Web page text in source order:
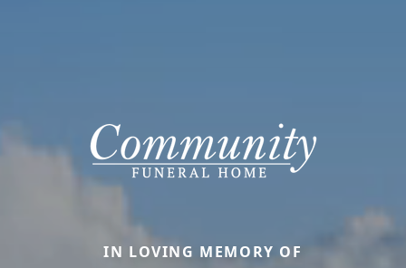
IN LOVING MEMORY OF